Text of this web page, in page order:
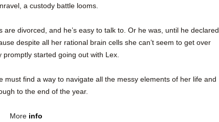
a custody battle looms.
divorced, and he’s easy to talk to. Or he was, until he declared
despite all her rational brain cells she can’t seem to get over
promptly started going out with Lex.
find a way to navigate all the messy elements of her life and
to the end of the year.
More info